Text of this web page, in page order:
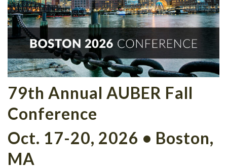
79th Annual AUBER Fall
Conference
Oct. 17-20, 2026 • Boston,
MA